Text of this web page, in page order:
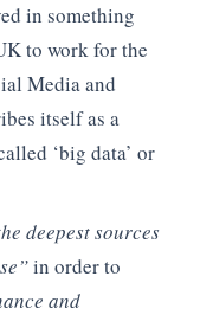
in something
to work for the
Media and
itself as a
‘big data’ or
deepest sources
in order to
and